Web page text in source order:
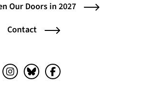
Our Doors in 2027
Contact
Instagram (opens in a new tab)
Bluesky (opens in a new tab)
Facebook (opens in a